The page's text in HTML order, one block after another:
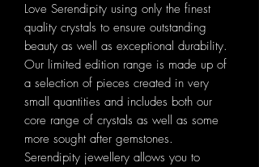
Love Serendipity using only the finest
quality crystals to ensure outstanding
beauty as well as exceptional durability.
Our limited edition range is made up of
a selection of pieces created in very
small quantities and includes both our
core range of crystals as well as some
more sought after gemstones.
Serendipity jewellery allows you to